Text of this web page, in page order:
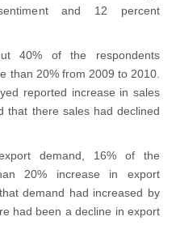
and 12 percent
40% of the respondents
than 20% from 2009 to 2010.
reported increase in sales
that there sales had declined
demand, 16% of the
20% increase in export
demand had increased by
had been a decline in export